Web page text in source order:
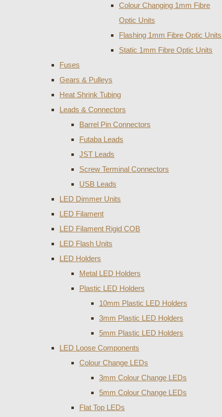
Colour Changing 1mm Fibre
Optic Units
Flashing 1mm Fibre Optic Units
Static 1mm Fibre Optic Units
Fuses
Gears & Pulleys
Heat Shrink Tubing
Leads & Connectors
Barrel Pin Connectors
Futaba Leads
JST Leads
Screw Terminal Connectors
USB Leads
LED Dimmer Units
LED Filament
LED Filament Rigid COB
LED Flash Units
LED Holders
Metal LED Holders
Plastic LED Holders
10mm Plastic LED Holders
3mm Plastic LED Holders
5mm Plastic LED Holders
LED Loose Components
Colour Change LEDs
3mm Colour Change LEDs
5mm Colour Change LEDs
Flat Top LEDs